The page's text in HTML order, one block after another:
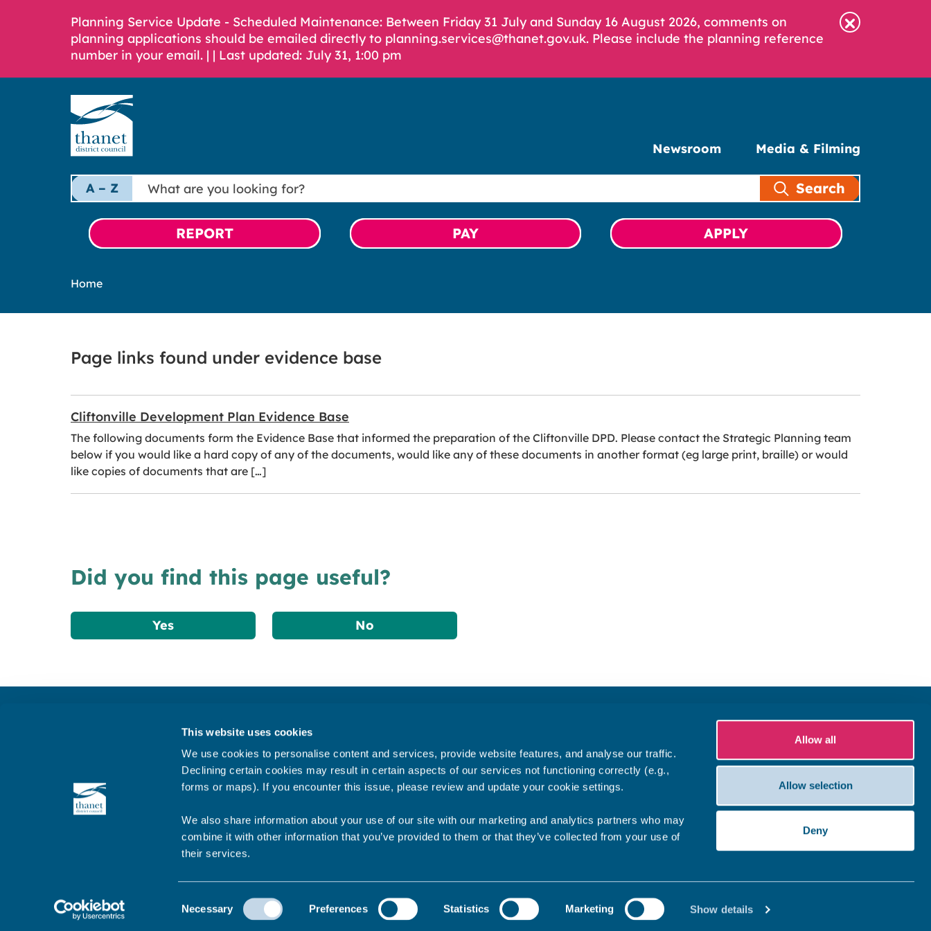
This website uses cookies
We use cookies to personalise content and services, provide website features, and analyse our traffic.
Declining certain cookies may result in certain aspects of our services not functioning correctly (e.g.,
forms or maps). If you encounter this issue, please review and update your cookie settings.
We also share information about your use of our site with our marketing and analytics partners who may
combine it with other information that you’ve provided to them or that they’ve collected from your use of
their services.
Selection
Necessary Preferences Statistics Marketing Show details
Allow all
Allow selection
Deny
Planning Service Update - Scheduled Maintenance: Between Friday 31 July and Sunday 16 August 2026, comments on
planning applications should be emailed directly to planning.services@thanet.gov.uk. Please include the planning reference
number in your email. | | Last updated: July 31, 1:00 pm
Newsroom Media & Filming
A – Z
What
are
looking
for?
Search
REPORT PAY APPLY
Home
Page links found under evidence base
Cliftonville Development Plan Evidence Base
The following documents form the Evidence Base that informed the preparation of the Cliftonville DPD. Please contact the Strategic Planning team
below if you would like a hard copy of any of the documents, would like any of these documents in another format (eg large print, braille) or would
like copies of documents that are […]
Did you find this page useful?
Yes No
Subscribe to our newsletter ‘The Wave’
Cookies policy
Privacy statement
Data Protection